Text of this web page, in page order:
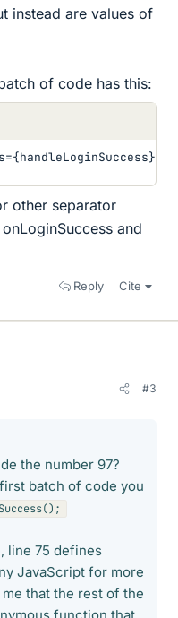
instead are values of
of code has this:
={handleLoginSuccess}
other separator
and
Reply Cite
#3
the number 97?
batch of code you
line 75 defines
JavaScript for more
that the rest of the